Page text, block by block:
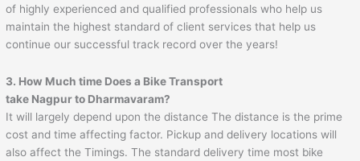
of highly experienced and qualified professionals who help us
maintain the highest standard of client services that help us
continue our successful track record over the years!
3. How Much time Does a Bike Transport
take Nagpurto Dharmavaram?
It will largely depend upon the distance The distance is the prime
cost and time affecting factor. Pickup and delivery locations will
also affect the Timings. The standard delivery time most bike